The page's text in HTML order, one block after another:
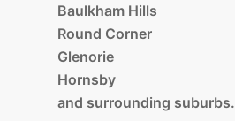
Baulkham Hills
Round Corner
Glenorie
Hornsby
and surrounding suburbs.